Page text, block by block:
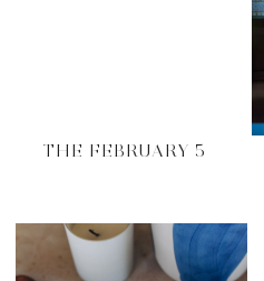
THE FEBRUARY 5